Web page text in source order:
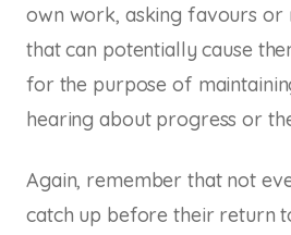
own work, asking favours or
that can potentially cause
for the purpose of
hearing about progress or
Again, remember that not
catch up before their return